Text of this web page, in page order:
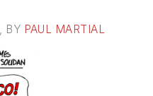
, BY PAUL MARTIAL